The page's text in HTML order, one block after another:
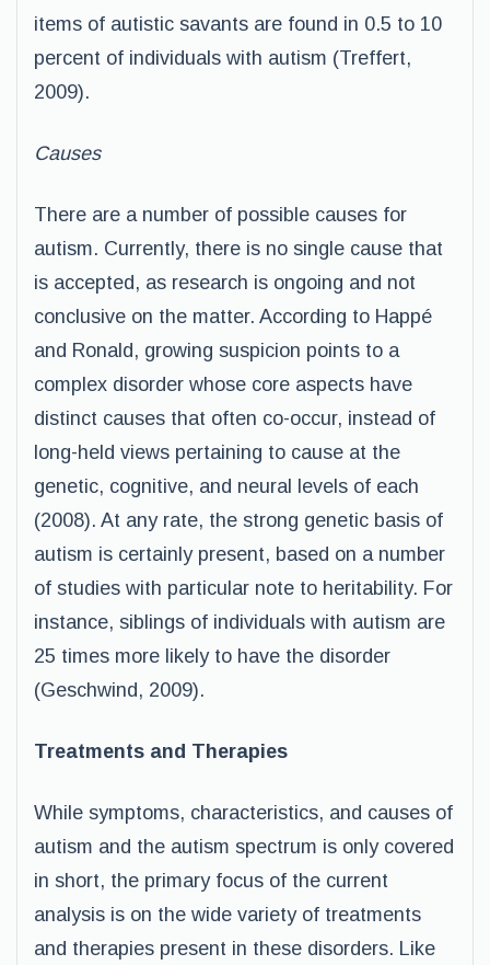
items of autistic savants are found in 0.5 to 10
percent of individuals with autism (Treffert,
2009).
Causes
There are a number of possible causes for
autism. Currently, there is no single cause that
is accepted, as research is ongoing and not
conclusive on the matter. According to Happé
and Ronald, growing suspicion points to a
complex disorder whose core aspects have
distinct causes that often co-occur, instead of
long-held views pertaining to cause at the
genetic, cognitive, and neural levels of each
(2008). At any rate, the strong genetic basis of
autism is certainly present, based on a number
of studies with particular note to heritability. For
instance, siblings of individuals with autism are
25 times more likely to have the disorder
(Geschwind, 2009).
Treatments and Therapies
While symptoms, characteristics, and causes of
autism and the autism spectrum is only covered
in short, the primary focus of the current
analysis is on the wide variety of treatments
and therapies present in these disorders. Like